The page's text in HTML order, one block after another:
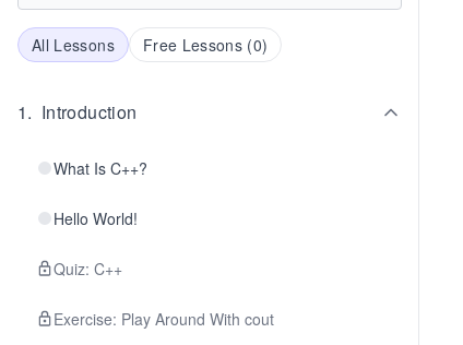
All Lessons Free Lessons (0)
1. Introduction
What Is C++?
Hello World!
Quiz: C++
Exercise: Play Around With cout